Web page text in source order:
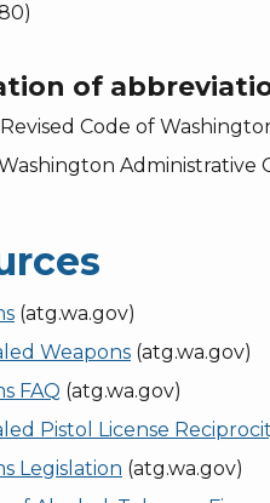
of
Code of
Administrative
(atg.wa.gov)
Weapons (atg.wa.gov)
FAQ (atg.wa.gov)
Pistol License
Legislation (atg.wa.gov)